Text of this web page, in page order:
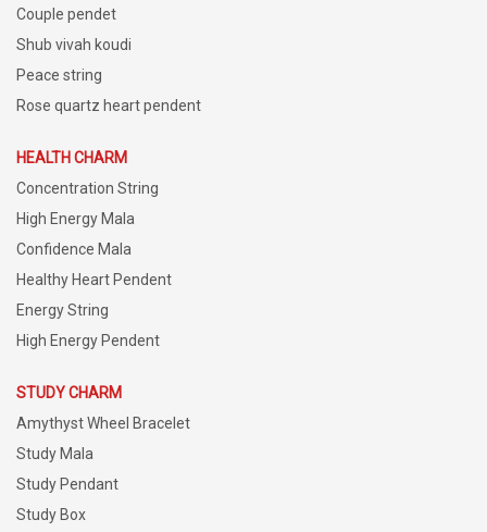
Couple pendet
Shub vivah koudi
Peace string
Rose quartz heart pendent
HEALTH CHARM
Concentration String
High Energy Mala
Confidence Mala
Healthy Heart Pendent
Energy String
High Energy Pendent
STUDY CHARM
Amythyst Wheel Bracelet
Study Mala
Study Pendant
Study Box